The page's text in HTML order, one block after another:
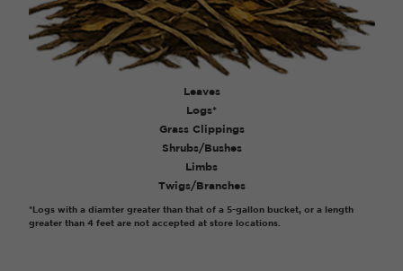
Leaves
Logs*
Grass Clippings
Shrubs/Bushes
Limbs
Twigs/Branches
*Logs with a diamter greater than that of a 5-gallon bucket, or a length
greater than 4 feet are not accepted at store locations.